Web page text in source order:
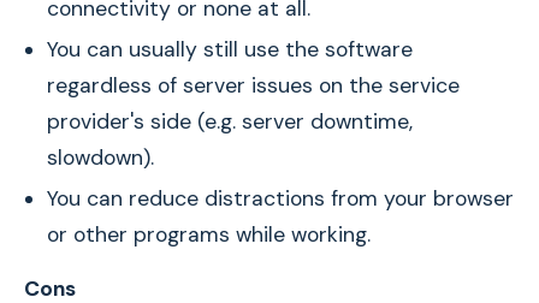
connectivity or none at all.
You can usually still use the software
regardless of server issues on the service
provider's side (e.g. server downtime,
slowdown).
You can reduce distractions from your browser
or other programs while working.
Cons